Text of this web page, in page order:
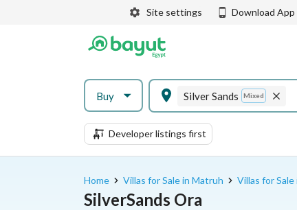
Site settings Download App
Buy Silver Sands Mixed
Developer listings first
Home Villas for Sale in Matruh Villas for
SilverSands Ora